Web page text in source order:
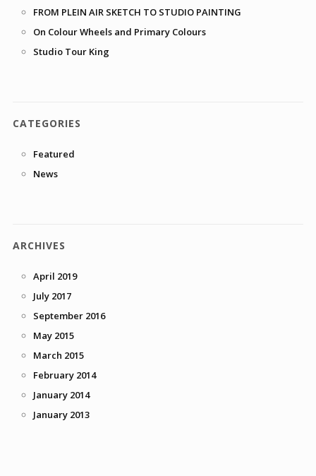
FROM PLEIN AIR SKETCH TO STUDIO PAINTING
On Colour Wheels and Primary Colours
Studio Tour King
CATEGORIES
Featured
News
ARCHIVES
April 2019
July 2017
September 2016
May 2015
March 2015
February 2014
January 2014
January 2013